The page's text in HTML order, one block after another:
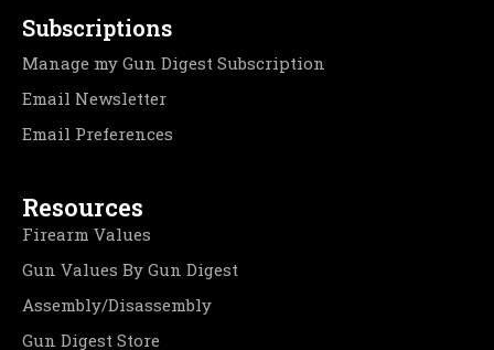
Subscriptions
Manage my Gun Digest Subscription
Email Newsletter
Email Preferences
Resources
Firearm Values
Gun Values By Gun Digest
Assembly/Disassembly
Gun Digest Store